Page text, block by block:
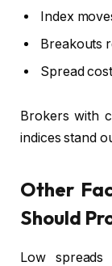
Index
Breakouts
Spread
Brokers with
indices stand
Other
Should
Low